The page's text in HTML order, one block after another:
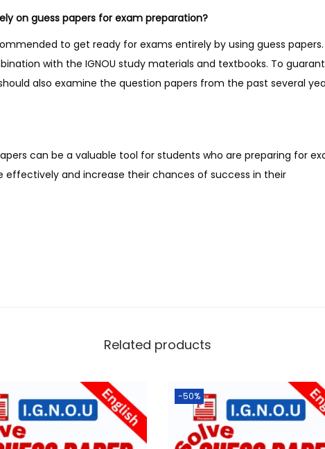
on guess papers for exam preparation?
to get ready for exams entirely by using guess papers.
with the IGNOU study materials and textbooks. To
also examine the question papers from the past several
can be a valuable tool for students who are preparing for
effectively and increase their chances of success in their
Related products
-50%